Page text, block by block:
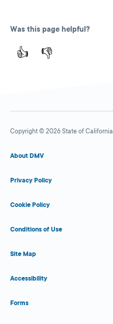
Was this page helpful?
👍 👎
Copyright © 2026 State of California
About DMV
Privacy Policy
Cookie Policy
Conditions of Use
Site Map
Accessibility
Forms